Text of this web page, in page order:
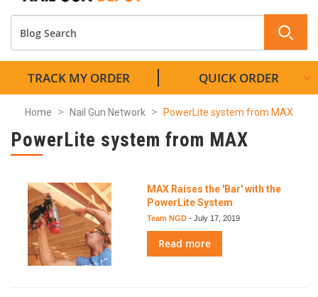
TRACK MY ORDER QUICK ORDER
Home Nail Gun Network PowerLite system from MAX
PowerLite system from MAX
MAX Raises the 'Bar' with the
PowerLite System
Team NGD - July 17, 2019
Read more